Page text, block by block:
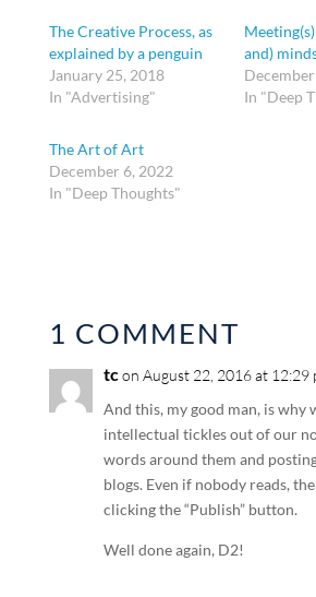
The Creative Process, as
explained by a penguin
January 25, 2018
In "Advertising"
and)
In "Deep
The Art of Art
December 6, 2022
In "Deep Thoughts"
1 COMMENT
tcon August 22, 2016 at 12:29
And this, my good man, is why
intellectual tickles out of our
words around them and
blogs. Even if nobody reads,
clicking the “Publish” button.
Well done again, D2!